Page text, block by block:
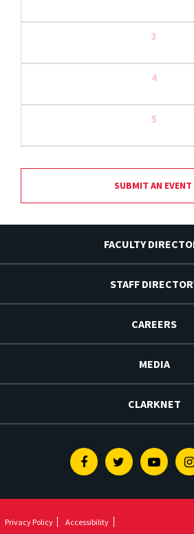
3
4
5
SUBMIT AN EVENT
FACULTY
STAFF
CAREERS
MEDIA
CLARKNET
FacebookTwitter
Privacy Policy Accessibility